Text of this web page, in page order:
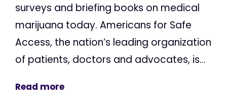
surveys and briefing books on medical
marijuana today. Americans for Safe
Access, the nation’s leading organization
of patients, doctors and advocates, is...
Read more